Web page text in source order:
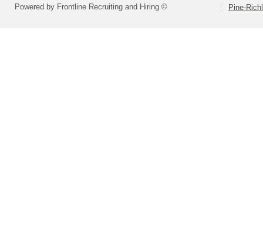
Powered by Frontline Recruiting and Hiring © Pine-